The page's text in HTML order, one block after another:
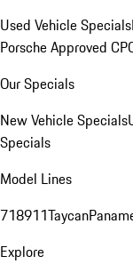
Used Vehicle Specials
Porsche Approved
Our Specials
New Vehicle Specials
Specials
Model Lines
718911Taycan
Explore